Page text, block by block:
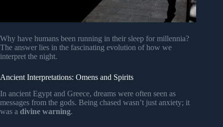
Why have humans been running in their sleep for millennia?
The answer lies in the fascinating evolution of how we
interpret the night.
Ancient Interpretations: Omens and Spirits
In ancient Egypt and Greece, dreams were often seen as
messages from the gods. Being chased wasn’t just anxiety; it
was a divine warning.